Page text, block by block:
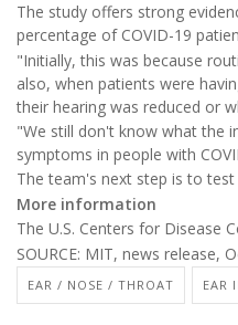
The study offers strong
percentage of COVID-19
"Initially, this was because
also, when patients were
their hearing was reduced or
"We still don't know what the
symptoms in people with
The team's next step is to
More information
The U.S. Centers for Disease
SOURCE: MIT, news release,
EAR / NOSE / THROAT EAR